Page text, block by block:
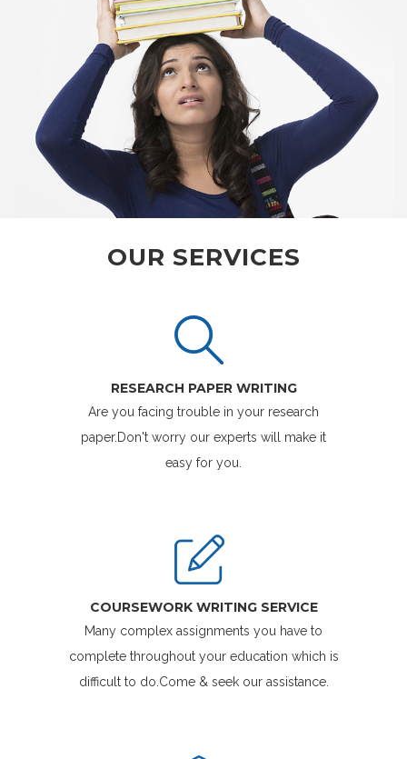
OUR SERVICES
RESEARCH PAPER WRITING
Are you facing trouble in your research
paper.Don't worry our experts will make it
easy for you.
COURSEWORK WRITING SERVICE
Many complex assignments you have to
complete throughout your education which is
difficult to do.Come & seek our assistance.